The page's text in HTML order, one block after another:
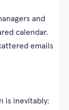
and
calendar.
emails
is inevitably: